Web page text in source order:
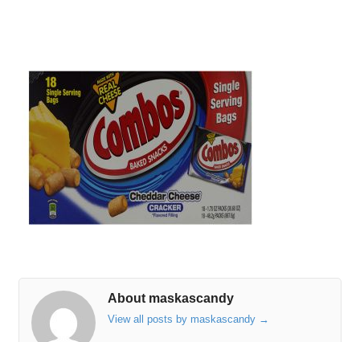
About maskascandy
View all posts by maskascandy →